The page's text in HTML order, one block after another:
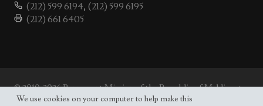
(212) 599 6194, (212) 599 6195
(212) 661 6405
© 2010-2026 Permanent Mission of the Republic of Maldives to
the UN.Site map
We use cookies on your computer to help make this